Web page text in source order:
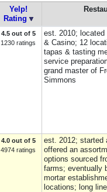
Yelp!
Rating
4.5 out of 5
1230 ratings
est. 2010; located
& Casino; 12
tapas & tasting
service
grand master of
Simmons
4.0 out of 5
4974 ratings
est. 2012; started
offered an
options sourced
farms; eventually
mortar
locations; long